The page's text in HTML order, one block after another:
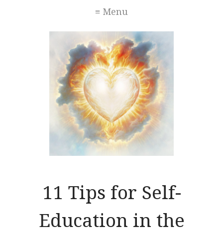
≡ Menu
11 Tips for Self-
Education in the